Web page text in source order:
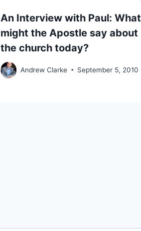
An Interview with Paul: What
might the Apostle say about
the church today?
Andrew Clarke September 5, 2010